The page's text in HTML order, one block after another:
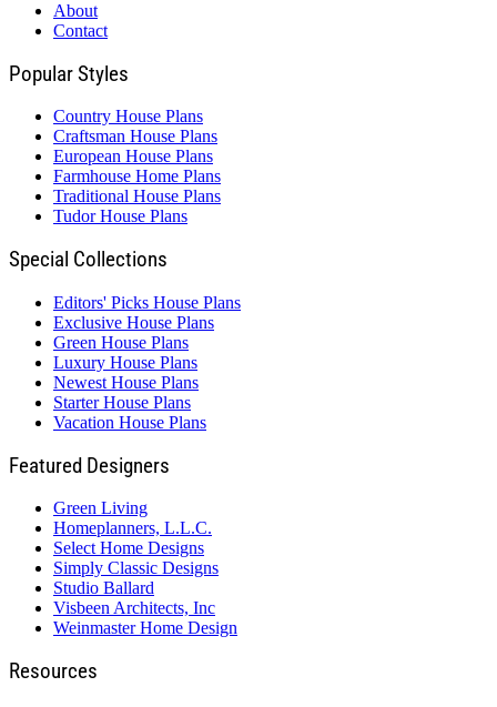
About
Contact
Popular Styles
Country House Plans
Craftsman House Plans
European House Plans
Farmhouse Home Plans
Traditional House Plans
Tudor House Plans
Special Collections
Editors' Picks House Plans
Exclusive House Plans
Green House Plans
Luxury House Plans
Newest House Plans
Starter House Plans
Vacation House Plans
Featured Designers
Green Living
Homeplanners, L.L.C.
Select Home Designs
Simply Classic Designs
Studio Ballard
Visbeen Architects, Inc
Weinmaster Home Design
Resources